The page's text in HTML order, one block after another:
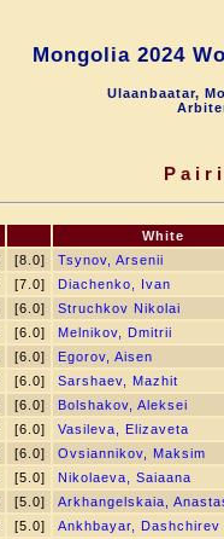
Mongolia 2024
Ulaanbaatar,
White
[8.0]
Tsynov, Arsenii
[7.0]
Diachenko, Ivan
[6.0]
Struchkov Nikolai
[6.0]
Melnikov, Dmitrii
[6.0]
Egorov, Aisen
[6.0]
Sarshaev, Mazhit
[6.0]
Bolshakov, Aleksei
[6.0]
Vasileva, Elizaveta
[6.0]
Ovsiannikov, Maksim
[5.0]
Nikolaeva, Saiaana
[5.0]
Arkhangelskaia,
[5.0]
Ankhbayar, Dashchirev